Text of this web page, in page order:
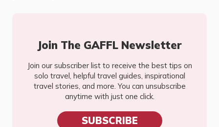
Join The GAFFL Newsletter
Join our subscriber list to receive the best tips on
solo travel, helpful travel guides, inspirational
travel stories, and more. You can unsubscribe
anytime with just one click.
SUBSCRIBE